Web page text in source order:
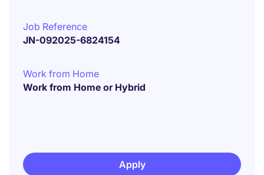
Job Reference
JN-092025-6824154
Work from Home
Work from Home or Hybrid
Apply